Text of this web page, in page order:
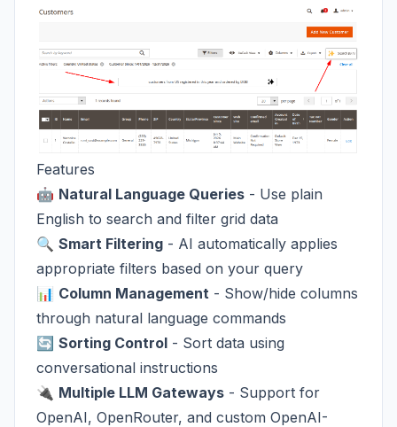
Features
🤖 Natural Language Queries - Use plain
English to search and filter grid data
🔍 Smart Filtering - AI automatically applies
appropriate filters based on your query
📊 Column Management - Show/hide columns
through natural language commands
🔄 Sorting Control - Sort data using
conversational instructions
🔌 Multiple LLM Gateways - Support for
OpenAI, OpenRouter, and custom OpenAI-